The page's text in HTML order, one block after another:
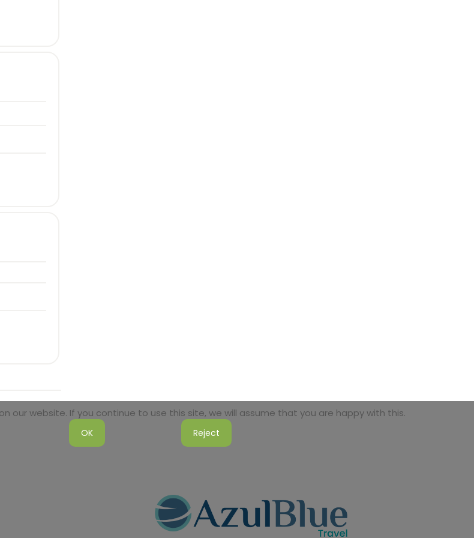
our website. If you continue to use this site, we will assume that you are happy with this.
OK Reject